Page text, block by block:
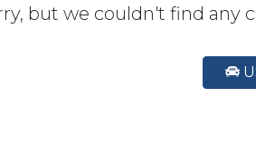
but we couldn't find any